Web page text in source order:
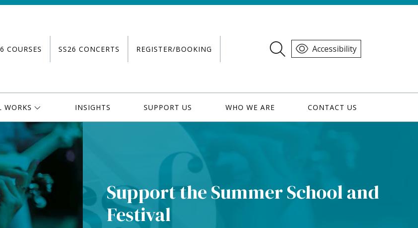
COURSES SS26 CONCERTS REGISTER/BOOKING Accessibility
WORKS INSIGHTS SUPPORT US WHO WE ARE CONTACT US
Support the Summer School and
Festival